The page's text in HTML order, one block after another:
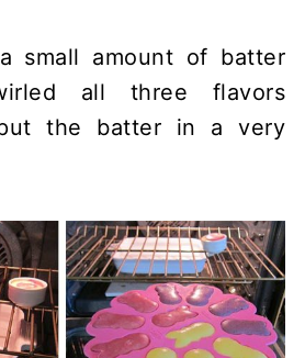
small amount of batter
all three flavors
the batter in a very